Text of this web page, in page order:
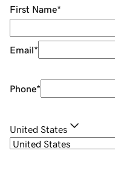
First Name*
Email*
Phone*
United States